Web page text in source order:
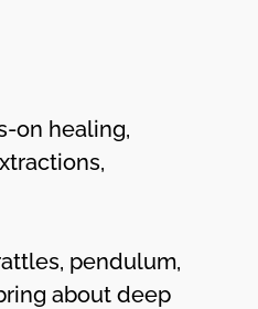
on healing,
pendulum,
about deep